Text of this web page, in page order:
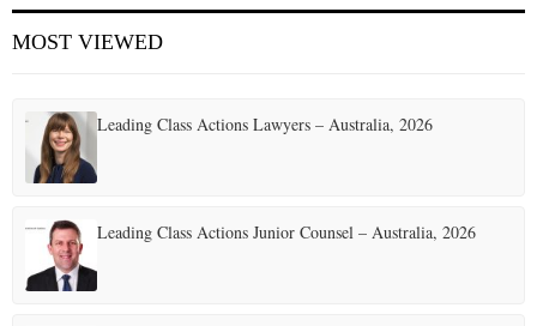
MOST VIEWED
Leading Class Actions Lawyers – Australia, 2026
Leading Class Actions Junior Counsel – Australia, 2026